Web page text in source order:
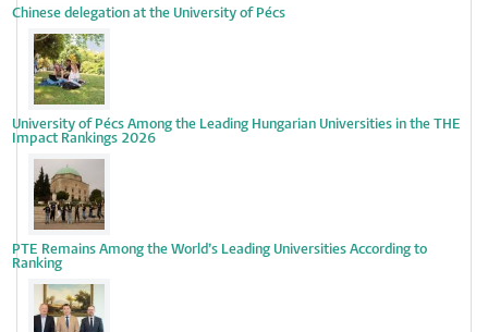
Chinese delegation at the University of Pécs
University of Pécs Among the Leading Hungarian Universities in the THE
Impact Rankings 2026
PTE Remains Among the World’s Leading Universities According to
Ranking